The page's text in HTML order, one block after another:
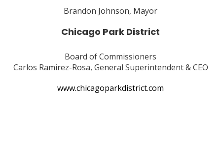
Brandon Johnson, Mayor
Chicago Park District
Board of Commissioners
Carlos Ramirez-Rosa, General Superintendent & CEO
www.chicagoparkdistrict.com